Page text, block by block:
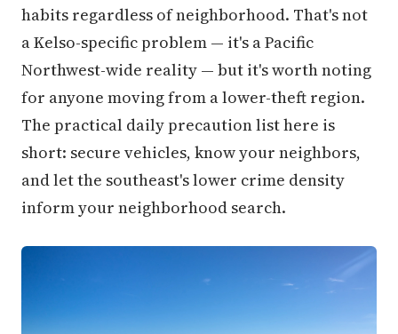
habits regardless of neighborhood. That's not
a Kelso-specific problem — it's a Pacific
Northwest-wide reality — but it's worth noting
for anyone moving from a lower-theft region.
The practical daily precaution list here is
short: secure vehicles, know your neighbors,
and let the southeast's lower crime density
inform your neighborhood search.